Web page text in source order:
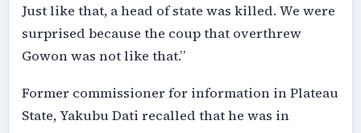
Just like that, a head of state was killed. We were
surprised because the coup that overthrew
Gowon was not like that.”
Former commissioner for information in Plateau
State, Yakubu Dati recalled that he was in